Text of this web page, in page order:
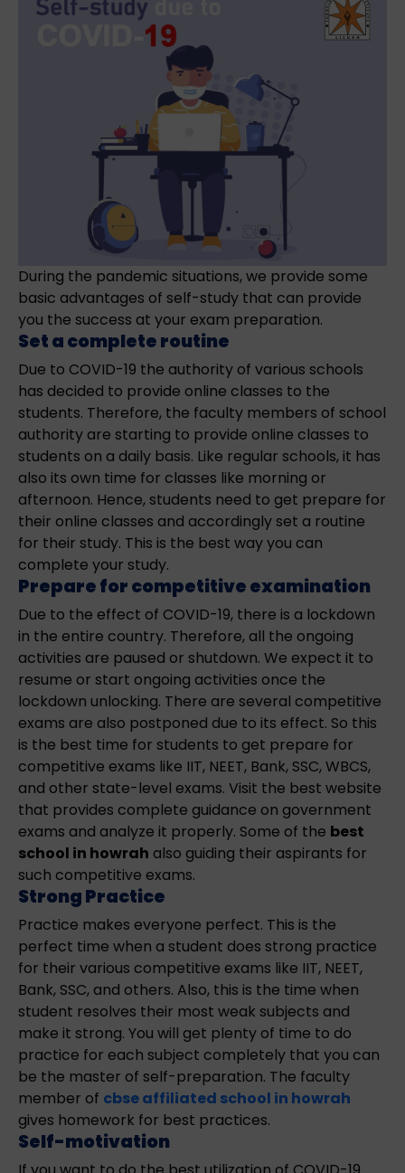
During the pandemic situations, we provide some
basic advantages of self-study that can provide
you the success at your exam preparation.
Set a complete routine
Due to COVID-19 the authority of various schools
has decided to provide online classes to the
students. Therefore, the faculty members of school
authority are starting to provide online classes to
students on a daily basis. Like regular schools, it has
also its own time for classes like morning or
afternoon. Hence, students need to get prepare for
their online classes and accordingly set a routine
for their study. This is the best way you can
complete your study.
Prepare for competitive examination
Due to the effect of COVID-19, there is a lockdown
in the entire country. Therefore, all the ongoing
activities are paused or shutdown. We expect it to
resume or start ongoing activities once the
lockdown unlocking. There are several competitive
exams are also postponed due to its effect. So this
is the best time for students to get prepare for
competitive exams like IIT, NEET, Bank, SSC, WBCS,
and other state-level exams. Visit the best website
that provides complete guidance on government
exams and analyze it properly. Some of the best
school in howrah also guiding their aspirants for
such competitive exams.
Strong Practice
Practice makes everyone perfect. This is the
perfect time when a student does strong practice
for their various competitive exams like IIT, NEET,
Bank, SSC, and others. Also, this is the time when
student resolves their most weak subjects and
make it strong. You will get plenty of time to do
practice for each subject completely that you can
be the master of self-preparation. The faculty
member of cbse affiliated school in howrah
gives homework for best practices.
Self-motivation